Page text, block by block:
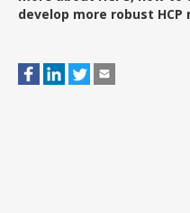
develop more robust